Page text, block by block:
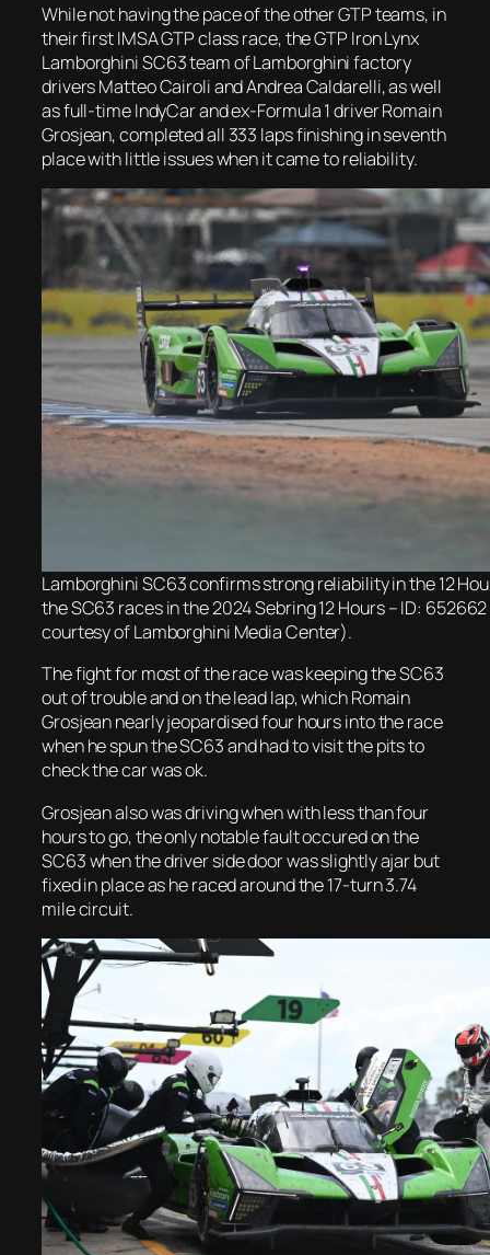
While not having the pace of the other GTP teams, in
their first IMSA GTP class race, the GTP Iron Lynx
Lamborghini SC63 team of Lamborghini factory
drivers Matteo Cairoli and Andrea Caldarelli, as well
as full-time IndyCar and ex-Formula 1 driver Romain
Grosjean, completed all 333 laps finishing in seventh
place with little issues when it came to reliability.
Lamborghini SC63 confirms strong reliability in the 12
the SC63 races in the 2024 Sebring 12 Hours – ID:
courtesy of Lamborghini Media Center).
The fight for most of the race was keeping the SC63
out of trouble and on the lead lap, which Romain
Grosjean nearly jeopardised four hours into the race
when he spun the SC63 and had to visit the pits to
check the car was ok.
Grosjean also was driving when with less than four
hours to go, the only notable fault occured on the
SC63 when the driver side door was slightly ajar but
fixed in place as he raced around the 17-turn 3.74
mile circuit.